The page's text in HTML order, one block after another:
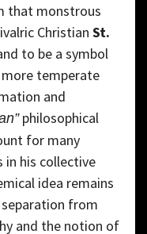
that monstrous
Christian St.
to be a symbol
temperate
and
philosophical
for many
in his collective
idea remains
from
and the notion of